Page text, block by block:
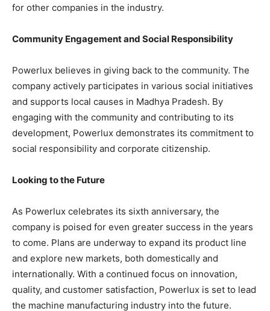
for other companies in the industry.
Community Engagement and Social Responsibility
Powerlux believes in giving back to the community. The
company actively participates in various social initiatives
and supports local causes in Madhya Pradesh. By
engaging with the community and contributing to its
development, Powerlux demonstrates its commitment to
social responsibility and corporate citizenship.
Looking to the Future
As Powerlux celebrates its sixth anniversary, the
company is poised for even greater success in the years
to come. Plans are underway to expand its product line
and explore new markets, both domestically and
internationally. With a continued focus on innovation,
quality, and customer satisfaction, Powerlux is set to lead
the machine manufacturing industry into the future.